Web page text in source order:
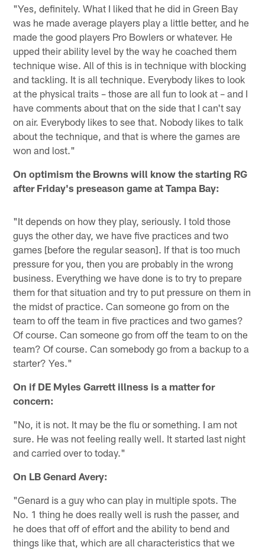
"Yes, definitely. What I liked that he did in Green Bay
was he made average players play a little better, and he
made the good players Pro Bowlers or whatever. He
upped their ability level by the way he coached them
technique wise. All of this is in technique with blocking
and tackling. It is all technique. Everybody likes to look
at the physical traits – those are all fun to look at – and I
have comments about that on the side that I can't say
on air. Everybody likes to see that. Nobody likes to talk
about the technique, and that is where the games are
won and lost."
On optimism the Browns will know the starting RG
after Friday's preseason game at Tampa Bay:
"It depends on how they play, seriously. I told those
guys the other day, we have five practices and two
games [before the regular season]. If that is too much
pressure for you, then you are probably in the wrong
business. Everything we have done is to try to prepare
them for that situation and try to put pressure on them in
the midst of practice. Can someone go from on the
team to off the team in five practices and two games?
Of course. Can someone go from off the team to on the
team? Of course. Can somebody go from a backup to a
starter? Yes."
On if DE Myles Garrett illness is a matter for
concern:
"No, it is not. It may be the flu or something. I am not
sure. He was not feeling really well. It started last night
and carried over to today."
On LB Genard Avery:
"Genard is a guy who can play in multiple spots. The
No. 1 thing he does really well is rush the passer, and
he does that off of effort and the ability to bend and
things like that, which are all characteristics that we